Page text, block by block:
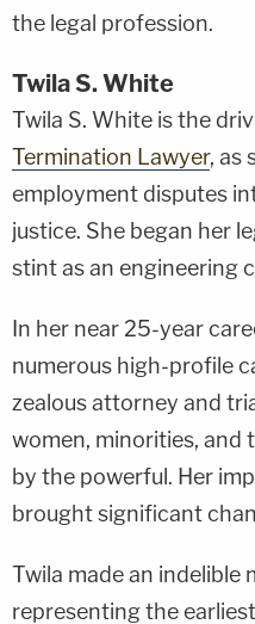
the legal profession.
Twila S. White
Twila S. White is the
Termination Lawyer, as
employment disputes
justice. She began her
stint as an engineering
In her near 25-year
numerous high-profile
zealous attorney and
women, minorities, and
by the powerful. Her
brought significant
Twila made an indelible
representing the